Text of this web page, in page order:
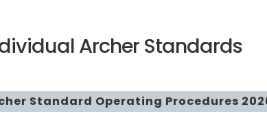
Archer Standards
Standard Operating Procedures